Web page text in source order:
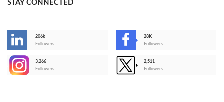
STAY CONNECTED
206k
Followers
28K
Followers
3,266
Followers
2,511
Followers